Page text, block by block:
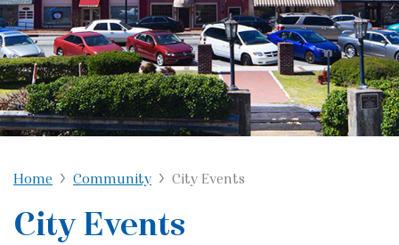
Home Community City Events
City Events